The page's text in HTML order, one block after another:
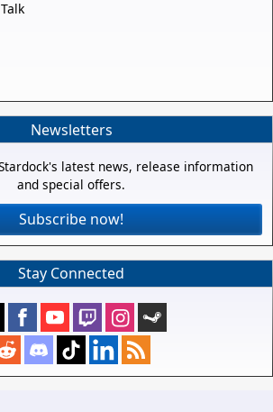
Newsletters
latest news, release information
and special offers.
Subscribe now!
Stay Connected